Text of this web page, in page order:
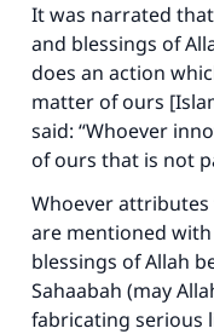
It was narrated
and blessings of
does an action
matter of ours
said: “Whoever
of ours that is not
Whoever
are mentioned
blessings of Allah
Sahaabah (may
fabricating serious